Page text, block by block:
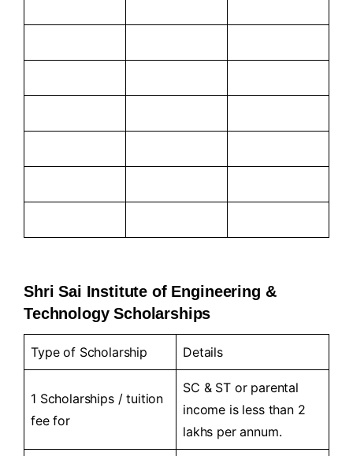
Shri Sai Institute of Engineering &
Technology Scholarships
Type of Scholarship Details
1 Scholarships / tuition
fee for
SC & ST or parental
income is less than 2
lakhs per annum.